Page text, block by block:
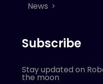
News
Subscribe
Stay updated on
the moon